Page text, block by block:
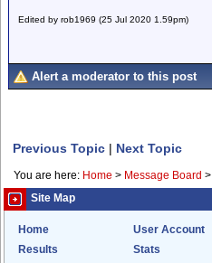
Edited by rob1969 (25 Jul 2020 1.59pm)
Alert a moderator to this post
Previous Topic | Next Topic
You are here: Home > Message Board >
Site Map
Home User Account
Results
Stats